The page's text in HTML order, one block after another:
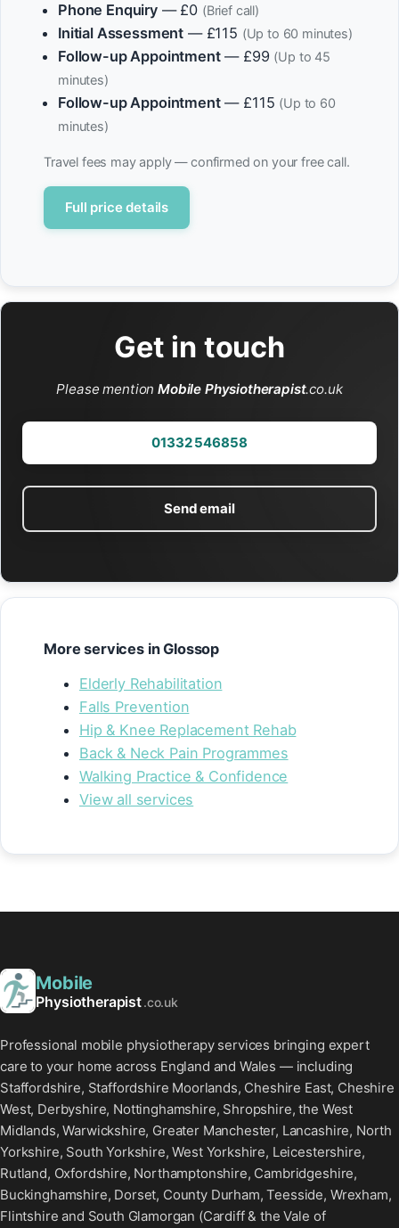
Phone Enquiry— £0 (Brief call)
Initial Assessment — £115 (Up to 60 minutes)
Follow-up Appointment— £99 (Up to 45
minutes)
Follow-up Appointment— £115 (Up to 60
minutes)
Travel fees may apply — confirmed on your free call.
Full price details
Get in touch
Please mentionMobile Physiotherapist.co.uk
01332 546858
Send email
More services in Glossop
Elderly Rehabilitation
Falls Prevention
Hip & Knee Replacement Rehab
Back & Neck Pain Programmes
Walking Practice & Confidence
View all services
Mobile
Physiotherapist.co.uk
Professional mobile physiotherapy services bringing expert
care to your home across England and Wales — including
Staffordshire, Staffordshire Moorlands, Cheshire East, Cheshire
West, Derbyshire, Nottinghamshire, Shropshire, the West
Midlands, Warwickshire, Greater Manchester, Lancashire, North
Yorkshire, South Yorkshire, West Yorkshire, Leicestershire,
Rutland, Oxfordshire, Northamptonshire, Cambridgeshire,
Buckinghamshire, Dorset, County Durham, Teesside, Wrexham,
Flintshire and South Glamorgan (Cardiff & the Vale of